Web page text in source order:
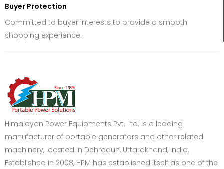
Buyer Protection
Committed to buyer interests to provide a smooth
shopping experience.
Himalayan Power Equipments Pvt. Ltd. is a leading
manufacturer of portable generators and other related
machinery, located in Dehradun, Uttarakhand, India.
Established in 2008, HPM has established itself as one of the